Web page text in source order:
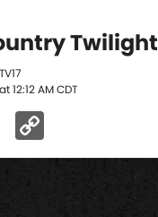
12:12 AM CDT
Link